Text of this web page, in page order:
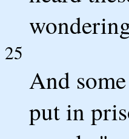
25
And
put in